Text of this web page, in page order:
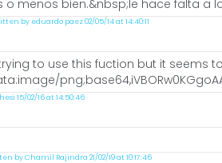
menos bien.&nbsp;le hace falta a
by eduardo paez 02/05/14 at 14:40:11
to use this fuction but it seems
15/02/16 at 14:50:46
by Chamil Rajindra 21/02/19 at 10:17:46